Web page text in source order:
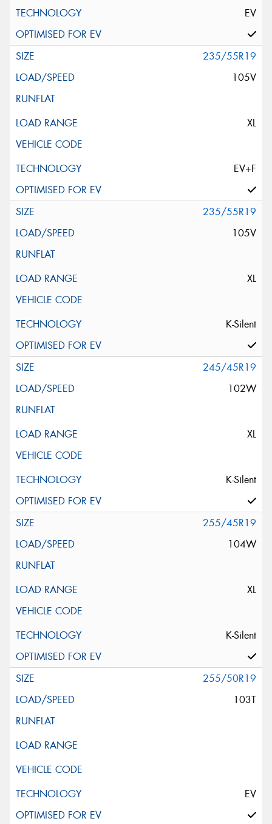
EV
235/55R19
105V
XL
EV+F
235/55R19
105V
XL
K-Silent
245/45R19
102W
XL
K-Silent
255/45R19
104W
XL
K-Silent
255/50R19
103T
EV